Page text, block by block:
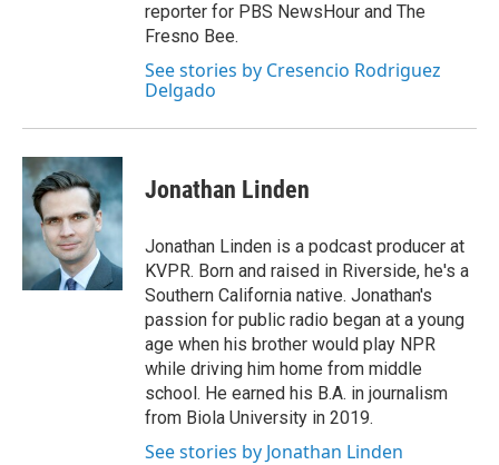
reporter for PBS NewsHour and The
Fresno Bee.
See stories by Cresencio Rodriguez
Delgado
Jonathan Linden
Jonathan Linden is a podcast producer at
KVPR. Born and raised in Riverside, he's a
Southern California native. Jonathan's
passion for public radio began at a young
age when his brother would play NPR
while driving him home from middle
school. He earned his B.A. in journalism
from Biola University in 2019.
See stories by Jonathan Linden